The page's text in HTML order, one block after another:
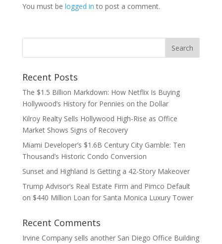
You must be logged in to post a comment.
Recent Posts
The $1.5 Billion Markdown: How Netflix Is Buying
Hollywood’s History for Pennies on the Dollar
Kilroy Realty Sells Hollywood High-Rise as Office
Market Shows Signs of Recovery
Miami Developer’s $1.6B Century City Gamble: Ten
Thousand’s Historic Condo Conversion
Sunset and Highland Is Getting a 42-Story Makeover
Trump Advisor’s Real Estate Firm and Pimco Default
on $440 Million Loan for Santa Monica Luxury Tower
Recent Comments
Irvine Company sells another San Diego Office Building